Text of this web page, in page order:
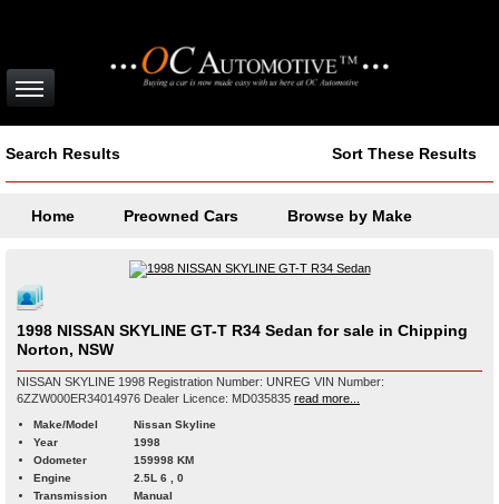
Search Results Sort These Results
Home Preowned Cars Browse by Make
1998 NISSAN SKYLINE GT-T R34 Sedan for sale in Chipping
Norton, NSW
NISSAN SKYLINE 1998 Registration Number: UNREG VIN Number:
6ZZW000ER34014976 Dealer Licence: MD035835 read more...
Make/Model
Nissan Skyline
Year
1998
Odometer
159998 KM
Engine
2.5L 6 , 0
Transmission
Manual